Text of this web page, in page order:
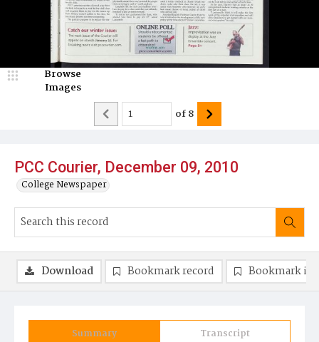
PCC Courier, December 09, 2010
College Newspaper
Browse
Images
of8
Summary Transcript
Download Bookmark record Bookmark